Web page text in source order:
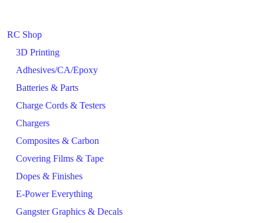
RC Shop
3D Printing
Adhesives/CA/Epoxy
Batteries & Parts
Charge Cords & Testers
Chargers
Composites & Carbon
Covering Films & Tape
Dopes & Finishes
E-Power Everything
Gangster Graphics & Decals